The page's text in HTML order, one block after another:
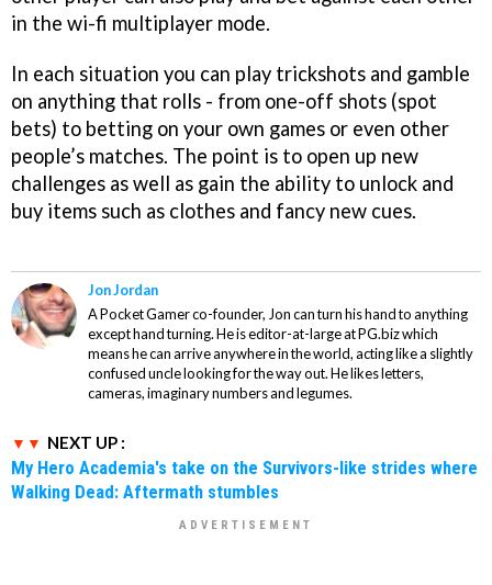
in the wi-fi multiplayer mode.
In each situation you can play trickshots and gamble
on anything that rolls - from one-off shots (spot
bets) to betting on your own games or even other
people’s matches. The point is to open up new
challenges as well as gain the ability to unlock and
buy items such as clothes and fancy new cues.
Jon Jordan
A Pocket Gamer co-founder, Jon can turn his hand to anything
except hand turning. He is editor-at-large at PG.biz which
means he can arrive anywhere in the world, acting like a slightly
confused uncle looking for the way out. He likes letters,
cameras, imaginary numbers and legumes.
NEXT UP :
My Hero Academia's take on the Survivors-like strides where
Walking Dead: Aftermath stumbles